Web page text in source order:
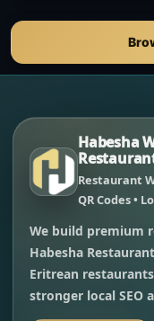
Habesha
Restaurant
QR Codes •
We build premium
Habesha
Eritrean
stronger local SEO